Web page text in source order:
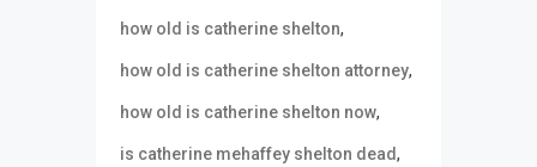
how old is catherine shelton,
how old is catherine shelton attorney,
how old is catherine shelton now,
is catherine mehaffey shelton dead,